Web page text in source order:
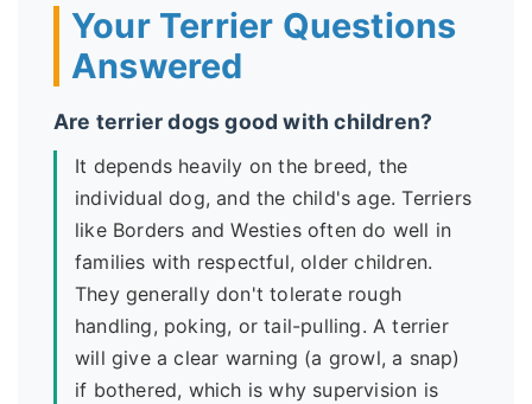
Your Terrier Questions
Answered
Are terrier dogs good with children?
It depends heavily on the breed, the
individual dog, and the child's age. Terriers
like Borders and Westies often do well in
families with respectful, older children.
They generally don't tolerate rough
handling, poking, or tail-pulling. A terrier
will give a clear warning (a growl, a snap)
if bothered, which is why supervision is